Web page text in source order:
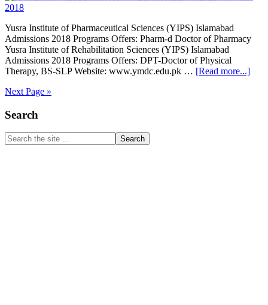
Yusra Institute of Pharmaceutical Sciences (YIPS) Islamabad
Admissions 2018 Programs Offers: Pharm-d Doctor of Pharmacy
Yusra Institute of Rehabilitation Sciences (YIPS) Islamabad
Admissions 2018 Programs Offers: DPT-Doctor of Physical
Therapy, BS-SLP Website: www.ymdc.edu.pk … [Read more...]
Next Page »
Primary
Sidebar
Search
Search
the